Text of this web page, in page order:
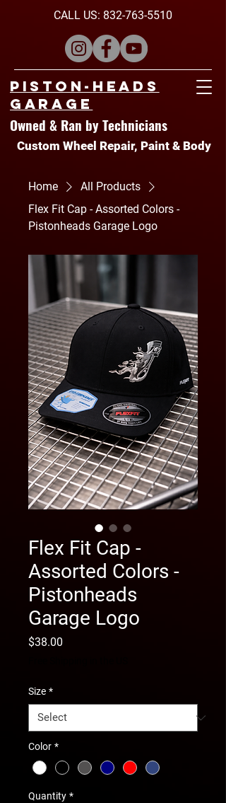
CALL US: 832-763-5510
Piston-Heads
Garage
Owned & Ran by Technicians
Custom Wheel Repair, Paint & Body
Home
All Products
Flex Fit Cap - Assorted Colors -
Pistonheads Garage Logo
Flex Fit Cap -
Assorted Colors -
Pistonheads
Garage Logo
$38.00
Size *
Color *
Quantity *